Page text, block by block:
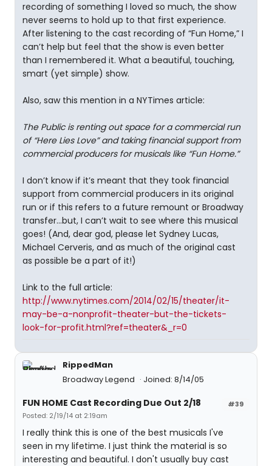
recording of something I loved so much, the show
never seems to hold up to that first experience.
After listening to the cast recording of “Fun Home,” I
can’t help but feel that the show is even better
than I remembered it. What a beautiful, touching,
smart (yet simple) show.
Also, saw this mention in a NYTimes article:
The Public is renting out space for a commercial run
of “Here Lies Love” and taking financial support from
commercial producers for musicals like “Fun Home.”
I don’t know if it’s meant that they took financial
support from commercial producers in its original
run or if this refers to a future remount or Broadway
transfer…but, I can’t wait to see where this musical
goes! (And, dear god, please let Sydney Lucas,
Michael Cerveris, and as much of the original cast
as possible be a part of it!)
Link to the full article:
http://www.nytimes.com/2014/02/15/theater/it-
may-be-a-nonprofit-theater-but-the-tickets-
look-for-profit.html?ref=theater&_r=0
RippedMan
Broadway Legend
Joined: 8/14/05
#39
FUN HOME Cast Recording Due Out 2/18
Posted: 2/19/14 at 2:19am
I really think this is one of the best musicals I've
seen in my lifetime. I just think the material is so
interesting and beautiful. I don't usually buy cast